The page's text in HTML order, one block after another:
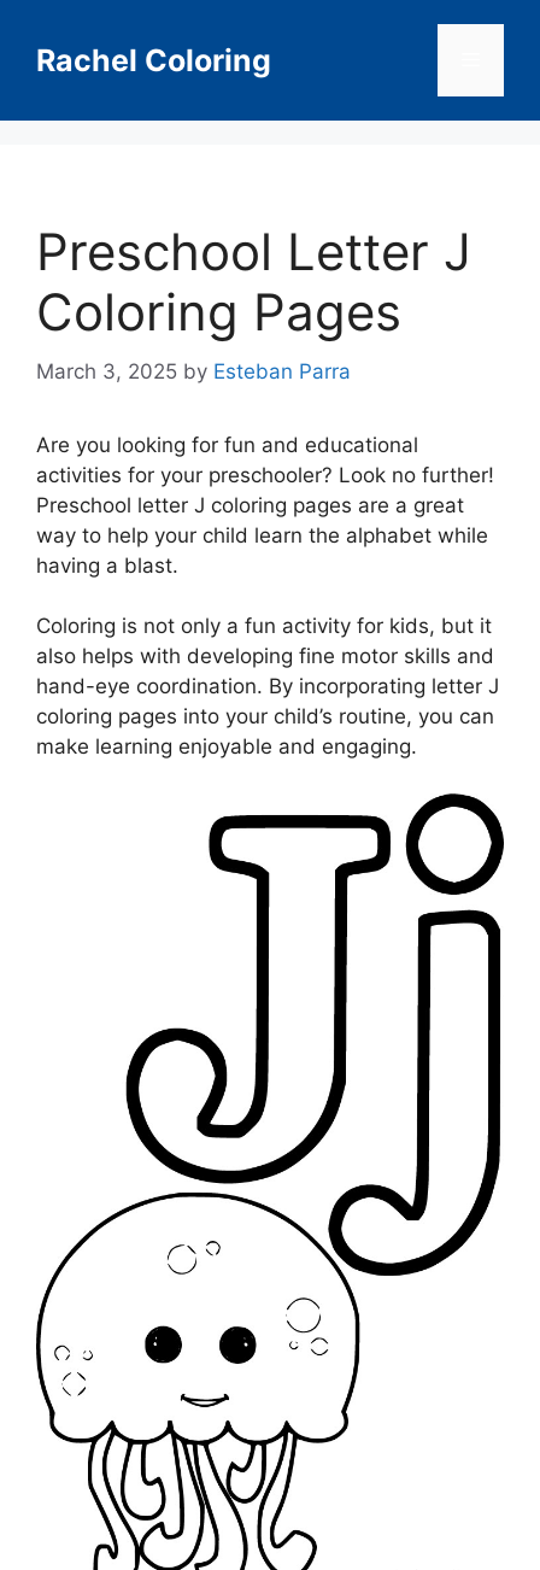
contentRachel Coloring
Preschool Letter J
Coloring Pages
March 3, 2025 by Esteban Parra
Are you looking for fun and educational
activities for your preschooler? Look no further!
Preschool letter J coloring pages are a great
way to help your child learn the alphabet while
having a blast.
Coloring is not only a fun activity for kids, but it
also helps with developing fine motor skills and
hand-eye coordination. By incorporating letter J
coloring pages into your child’s routine, you can
make learning enjoyable and engaging.